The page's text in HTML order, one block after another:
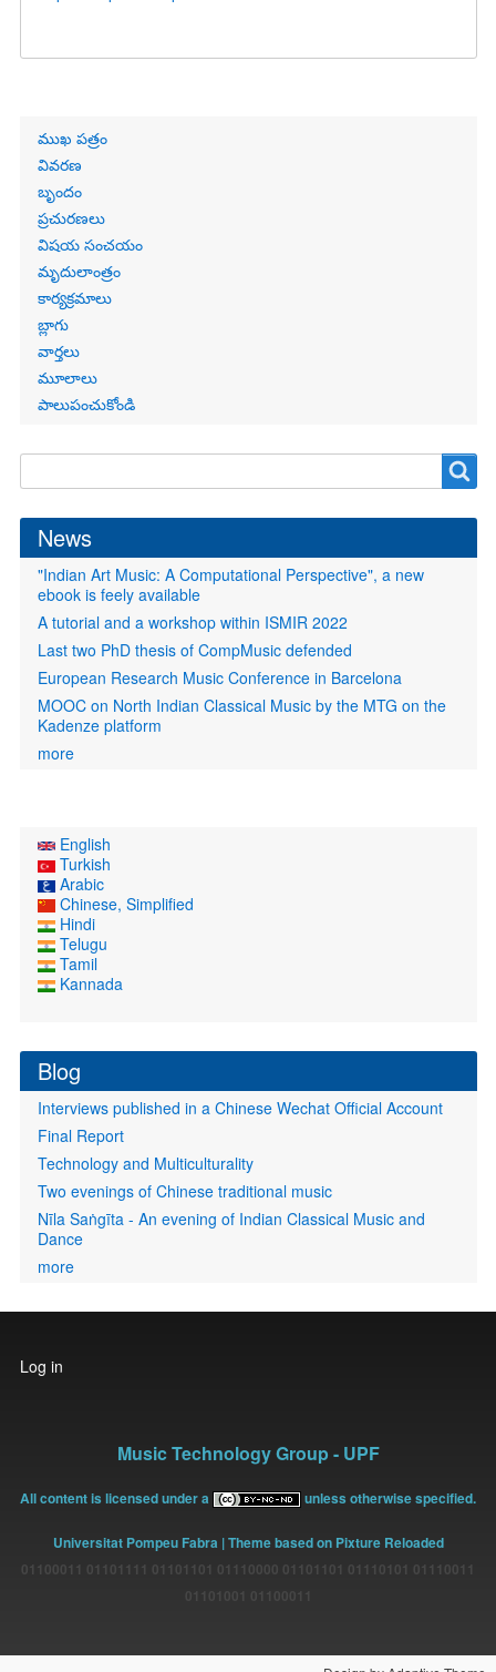
Primary
links
ముఖ పత్రం
వివరణ
బృందం
ప్రచురణలు
విషయ సంచయం
మృదులాంత్రం
కార్యక్రమాలు
బ్లాగు
వార్తలు
మూలాలు
పాలుపంచుకోండి
form
News
"Indian Art Music: A Computational Perspective", a new
ebook is feely available
A tutorial and a workshop within ISMIR 2022
Last two PhD thesis of CompMusic defended
European Research Music Conference in Barcelona
MOOC on North Indian Classical Music by the MTG on the
Kadenze platform
more
English
Turkish
Arabic
Chinese, Simplified
Hindi
Telugu
Tamil
Kannada
Blog
Interviews published in a Chinese Wechat Official Account
Final Report
Technology and Multiculturality
Two evenings of Chinese traditional music
Nīla Saṅgīta - An evening of Indian Classical Music and
Dance
more
User
account
Log in
Music Technology Group - UPF
All content is licensed under a unless otherwise specified.
Universitat Pompeu Fabra | Theme based on Pixture Reloaded
01100011 01101111 01101101 01110000 01101101 01110101 01110011